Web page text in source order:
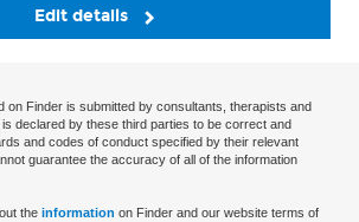
Edit details
on Finder is submitted by consultants, therapists and
declared by these third parties to be correct and
and codes of conduct specified by their relevant
guarantee the accuracy of all of the information
the information on Finder and our website terms of